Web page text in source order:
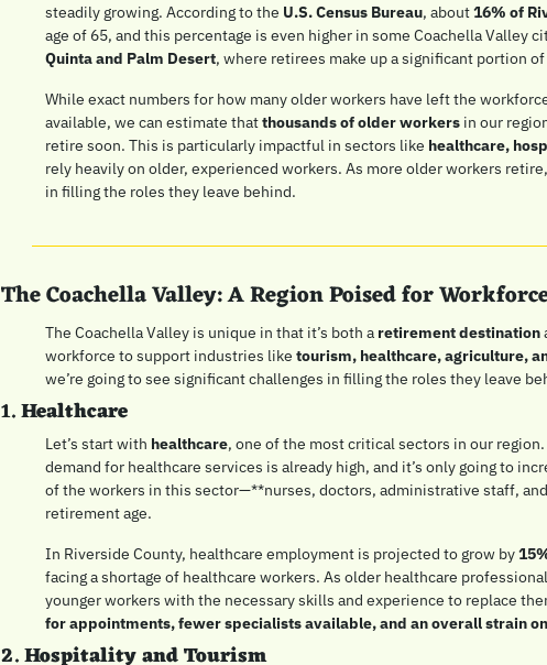
steadily growing. According to the U.S. Census Bureau, about 16% of
age of 65, and this percentage is even higher in some Coachella Valley
Quinta and Palm Desert, where retirees make up a significant portion
While exact numbers for how many older workers have left the
available, we can estimate that thousands of older workers in our
retire soon. This is particularly impactful in sectors like healthcare,
rely heavily on older, experienced workers. As more older workers
in filling the roles they leave behind.
The Coachella Valley: A Region Poised for
The Coachella Valley is unique in that it’s both a retirement destination
workforce to support industries like tourism, healthcare, agriculture,
we’re going to see significant challenges in filling the roles they leave
1. Healthcare
Let’s start with healthcare, one of the most critical sectors in our
demand for healthcare services is already high, and it’s only going to
of the workers in this sector—**nurses, doctors, administrative staff,
retirement age.
In Riverside County, healthcare employment is projected to grow by
facing a shortage of healthcare workers. As older healthcare
younger workers with the necessary skills and experience to replace
for appointments, fewer specialists available, and an overall strain
2. Hospitality and Tourism